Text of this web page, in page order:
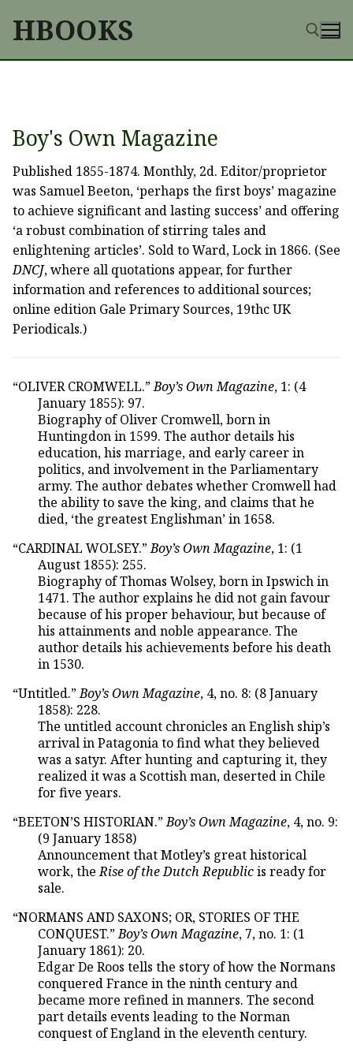
HBOOKS
Boy's Own Magazine
Published 1855-1874. Monthly, 2d. Editor/proprietor
was Samuel Beeton, ‘perhaps the first boys’ magazine
to achieve significant and lasting success’ and offering
‘a robust combination of stirring tales and
enlightening articles’. Sold to Ward, Lock in 1866. (See
DNCJ, where all quotations appear, for further
information and references to additional sources;
online edition Gale Primary Sources, 19thc UK
Periodicals.)
“OLIVER CROMWELL.”Boy’s Own Magazine, 1: (4
January 1855): 97.
Biography of Oliver Cromwell, born in
Huntingdon in 1599. The author details his
education, his marriage, and early career in
politics, and involvement in the Parliamentary
army. The author debates whether Cromwell had
the ability to save the king, and claims that he
died, ‘the greatest Englishman’ in 1658.
“CARDINAL WOLSEY.”Boy’s Own Magazine, 1: (1
August 1855): 255.
Biography of Thomas Wolsey, born in Ipswich in
1471. The author explains he did not gain favour
because of his proper behaviour, but because of
his attainments and noble appearance. The
author details his achievements before his death
in 1530.
“Untitled.”Boy’s Own Magazine, 4, no. 8: (8 January
1858): 228.
The untitled account chronicles an English ship’s
arrival in Patagonia to find what they believed
was a satyr. After hunting and capturing it, they
realized it was a Scottish man, deserted in Chile
for five years.
“BEETON’S HISTORIAN.”Boy’s Own Magazine, 4, no. 9:
(9 January 1858)
Announcement that Motley’s great historical
work, theRise of the Dutch Republicis ready for
sale.
“NORMANS AND SAXONS; OR, STORIES OF THE
CONQUEST.”Boy’s Own Magazine, 7, no. 1: (1
January 1861): 20.
Edgar De Roos tells the story of how the Normans
conquered France in the ninth century and
became more refined in manners. The second
part details events leading to the Norman
conquest of England in the eleventh century.